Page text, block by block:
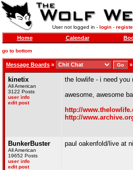
User not logged in - login-
Home Calendar
go to bottom
Message Boards » »
kinetix
All American
3122 Posts
user info
edit post
the lowlife - i need you
awesome, awesome
http://
http://
BunkerBuster
All American
19652 Posts
user info
edit post
paul oakenfold/live at